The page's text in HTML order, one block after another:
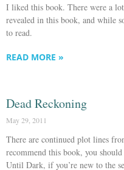
I liked this book. There were a
revealed in this book, and while
to read.
READ MORE »
Dead Reckoning
May 29, 2011
There are continued plot lines
recommend this book, you
Until Dark, if you’re new to the